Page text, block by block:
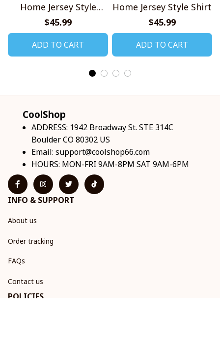
Home Jersey Style
Shirts
$45.99
ADD TO CART
Home Jersey Style Shirt
$45.99
ADD TO CART
CoolShop
ADDRESS: 1942 Broadway St. STE 314C
Boulder CO 80302 US
Email: support@coolshop66.com
HOURS: MON-FRI 9AM-8PM SAT 9AM-6PM
INFO & SUPPORT
About us
Order tracking
FAQs
Contact us
POLICIES